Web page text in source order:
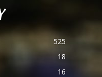
525
18
16